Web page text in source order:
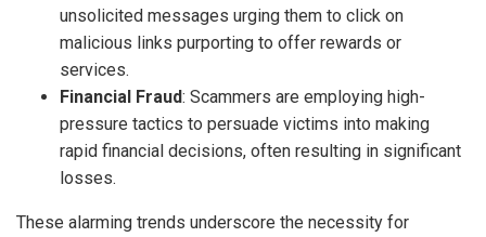
unsolicited messages urging them to click on
malicious links purporting to offer rewards or
services.
Financial Fraud: Scammers are employing high-
pressure tactics to persuade victims into making
rapid financial decisions, often resulting in significant
losses.
These alarming trends underscore the necessity for